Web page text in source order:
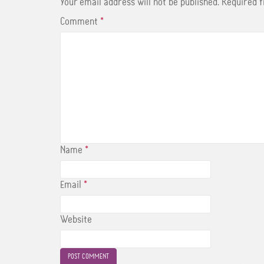
Your email address will not be published. Required
Comment *
Name *
Email *
Website